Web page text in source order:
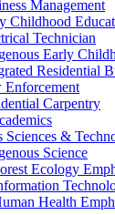
Management
Childhood
Technician
Early
Residential
Enforcement
Carpentry
Sciences &
Science
Ecology
Health